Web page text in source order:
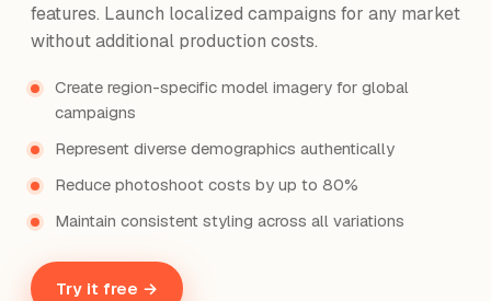
features. Launch localized campaigns for any market
without additional production costs.
Create region-specific model imagery for global
campaigns
Represent diverse demographics authentically
Reduce photoshoot costs by up to 80%
Maintain consistent styling across all variations
Try it free →